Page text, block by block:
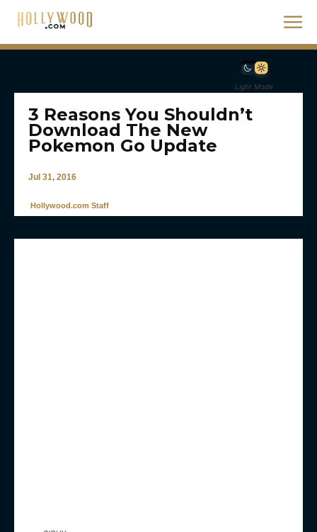
Light Mode
3 Reasons You Shouldn’t
Download The New
Pokemon Go Update
Jul 31, 2016
Hollywood.com Staff